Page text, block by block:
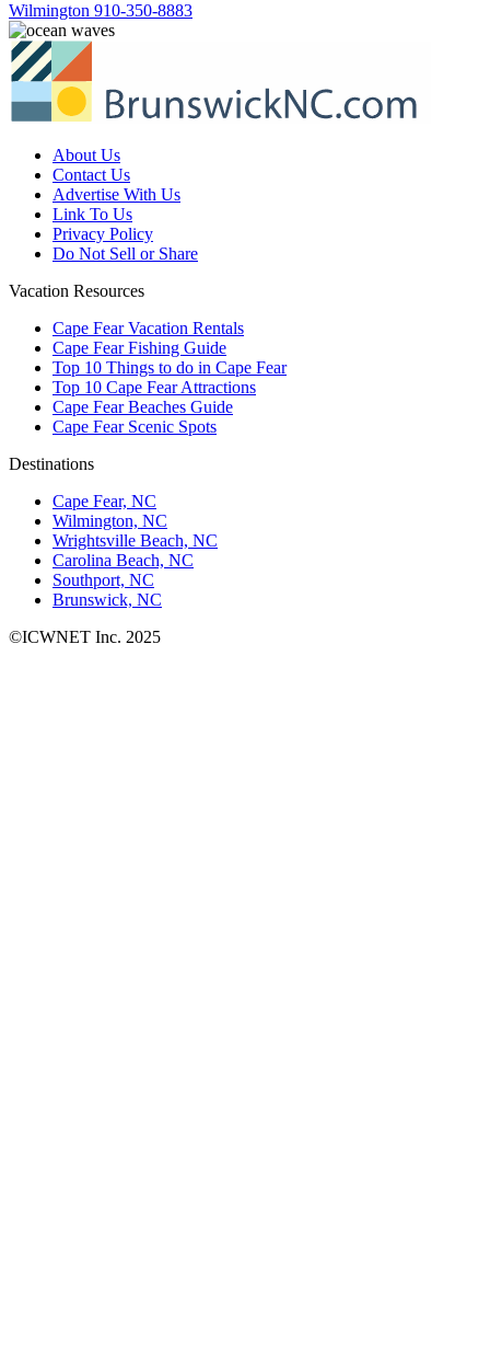
Wilmington 910-350-8883
About Us
Contact Us
Advertise With Us
Link To Us
Privacy Policy
Do Not Sell or Share
Vacation Resources
Cape Fear Vacation Rentals
Cape Fear Fishing Guide
Top 10 Things to do in Cape Fear
Top 10 Cape Fear Attractions
Cape Fear Beaches Guide
Cape Fear Scenic Spots
Destinations
Cape Fear, NC
Wilmington, NC
Wrightsville Beach, NC
Carolina Beach, NC
Southport, NC
Brunswick, NC
©ICWNET Inc. 2025